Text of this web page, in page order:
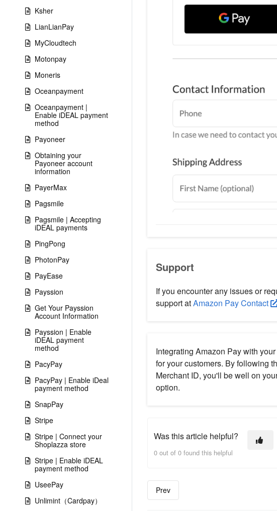
Ksher
LianLianPay
MyCloudtech
Motonpay
Moneris
Oceanpayment
Oceanpayment |
Enable iDEAL payment
method
Payoneer
Obtaining your
Payoneer account
information
PayerMax
Pagsmile
Pagsmile | Accepting
iDEAL payments
PingPong
PhotonPay
PayEase
Payssion
Get Your Payssion
Account Information
Payssion | Enable
iDEAL payment
method
PacyPay
PacyPay | Enable iDeal
payment method
SnapPay
Stripe
Stripe | Connect your
Shoplazza store
Stripe | Enable iDEAL
payment method
UseePay
Unlimint（Cardpay）
Support
If you encounter any issues or
support atAmazon Pay Contact
Integrating Amazon Pay with
for your customers. By following
Merchant ID, you'll be well on
option.
Was this article helpful?
0 out of 0 found this helpful
Prev